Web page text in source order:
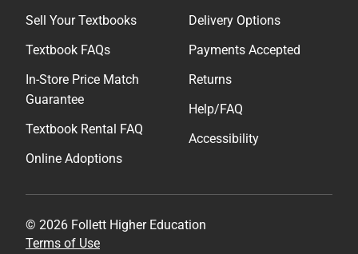
Sell Your Textbooks
Textbook FAQs
In-Store Price Match
Guarantee
Textbook Rental FAQ
Online Adoptions
Delivery Options
Payments Accepted
Returns
Help/FAQ
Accessibility
© 2026 Follett Higher Education
Terms of Use